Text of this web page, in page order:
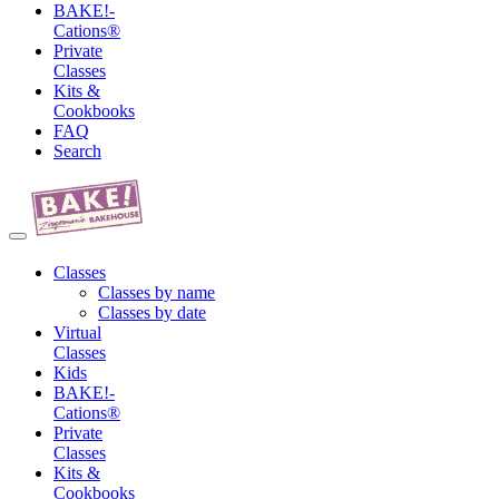
BAKE!-
Cations®
Private
Classes
Kits &
Cookbooks
FAQ
Search
Classes
Classes by name
Classes by date
Virtual
Classes
Kids
BAKE!-
Cations®
Private
Classes
Kits &
Cookbooks